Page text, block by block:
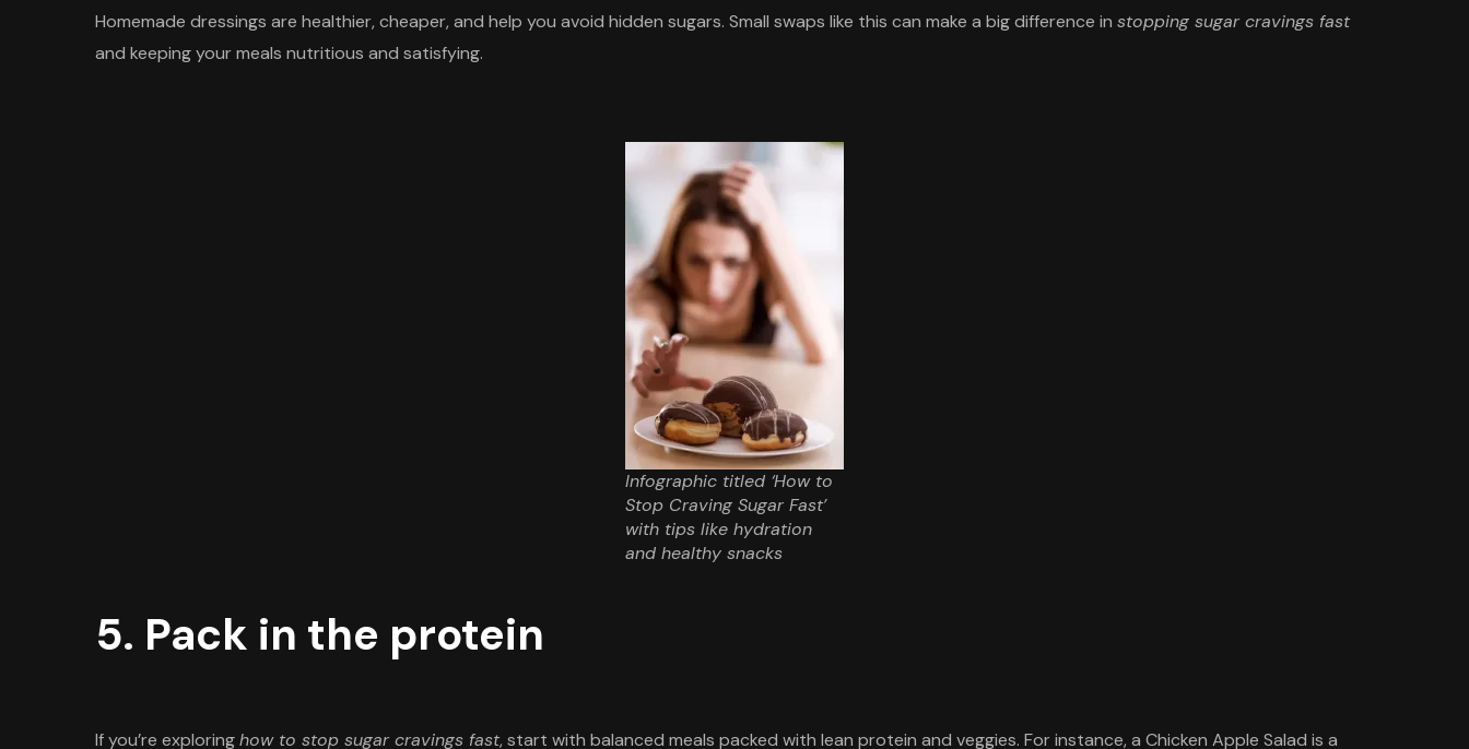
Homemade dressings are healthier, cheaper, and help you avoid hidden sugars. Small swaps like this can make a big difference in stopping sugar cravings fast
and keeping your meals nutritious and satisfying.
Infographic titled ‘How to
Stop Craving Sugar Fast’
with tips like hydration
and healthy snacks
5. Pack in the protein
If you’re exploringhow to stop sugar cravings fast, start with balanced meals packed with lean protein and veggies. For instance, a Chicken Apple Salad is a